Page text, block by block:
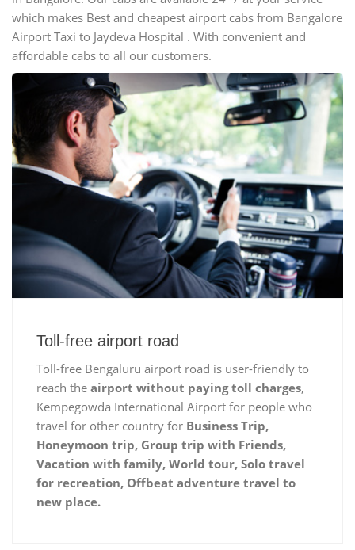
which makes Best and cheapest airport cabs from Bangalore
Airport Taxi to Jaydeva Hospital . With convenient and
affordable cabs to all our customers.
Toll-free airport road
Toll-free Bengaluru airport road is user-friendly to
reach the airport without paying toll charges,
Kempegowda International Airport for people who
travel for other country for Business Trip,
Honeymoon trip, Group trip with Friends,
Vacation with family, World tour, Solo travel
for recreation, Offbeat adventure travel to
new place.